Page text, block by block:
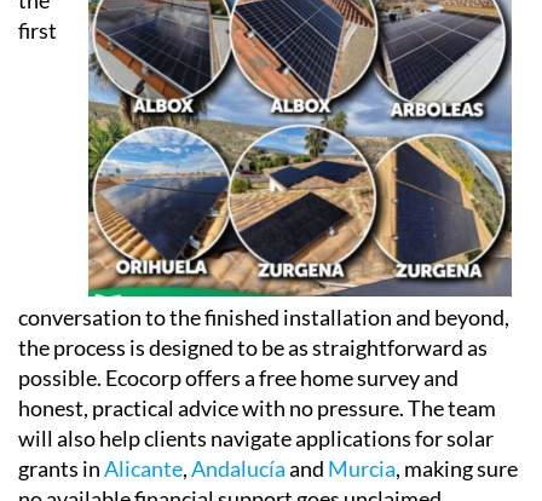
app, accessible via phone, tablet or computer, so
clients can keep an eye on both their energy
consumption and their savings in real time.
conversation to the finished installation and beyond,